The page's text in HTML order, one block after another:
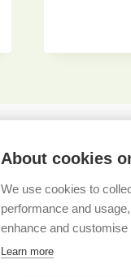
About cookies
We use cookies to
performance and
enhance and
Learn more